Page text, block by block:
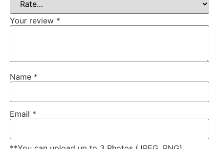
Your review *
Name *
Email *